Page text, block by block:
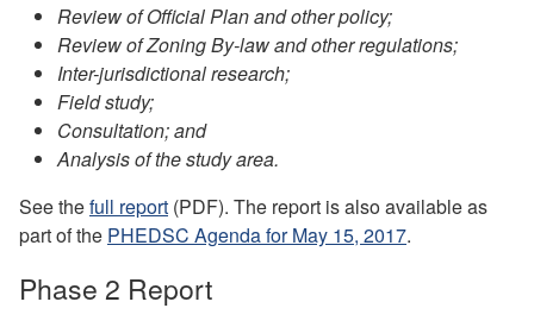
Review of Official Plan and other policy;
Review of Zoning By-law and other regulations;
Inter-jurisdictional research;
Field study;
Consultation; and
Analysis of the study area.
See thefull report (PDF). The report is also availableas
part ofthe PHEDSC Agenda for May 15, 2017.
Phase 2 Report